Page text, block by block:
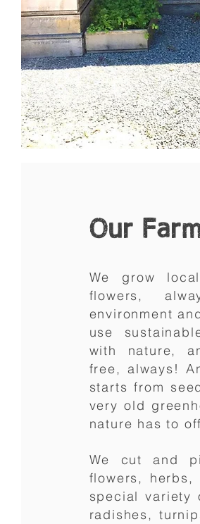
Our
We grow
flowers,
environment
use
with nature,
free, always!
starts from
very old
nature has to
We cut and
flowers, herbs,
special variety
radishes,